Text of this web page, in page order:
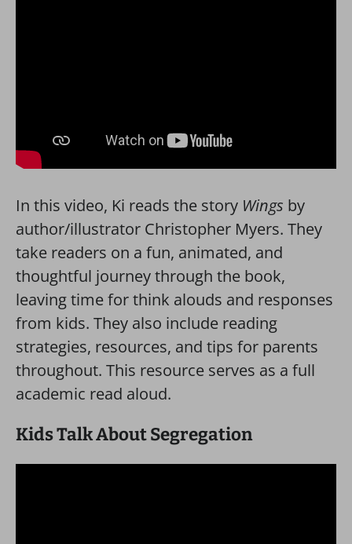
In this video, Ki reads the story Wings by
author/illustrator Christopher Myers. They
take readers on a fun, animated, and
thoughtful journey through the book,
leaving time for think alouds and responses
from kids. They also include reading
strategies, resources, and tips for parents
throughout. This resource serves as a full
academic read aloud.
Kids Talk About Segregation